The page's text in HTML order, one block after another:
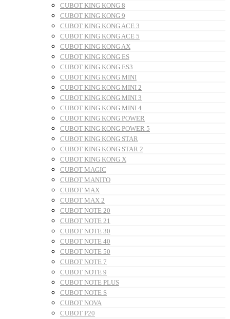
CUBOT KING KONG 8
CUBOT KING KONG 9
CUBOT KING KONG ACE 3
CUBOT KING KONG ACE 5
CUBOT KING KONG AX
CUBOT KING KONG ES
CUBOT KING KONG ES3
CUBOT KING KONG MINI
CUBOT KING KONG MINI 2
CUBOT KING KONG MINI 3
CUBOT KING KONG MINI 4
CUBOT KING KONG POWER
CUBOT KING KONG POWER 5
CUBOT KING KONG STAR
CUBOT KING KONG STAR 2
CUBOT KING KONG X
CUBOT MAGIC
CUBOT MANITO
CUBOT MAX
CUBOT MAX 2
CUBOT NOTE 20
CUBOT NOTE 21
CUBOT NOTE 30
CUBOT NOTE 40
CUBOT NOTE 50
CUBOT NOTE 7
CUBOT NOTE 9
CUBOT NOTE PLUS
CUBOT NOTE S
CUBOT NOVA
CUBOT P20